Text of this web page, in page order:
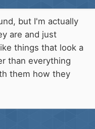
but I'm actually
are and just
things that look a
than everything
them how they